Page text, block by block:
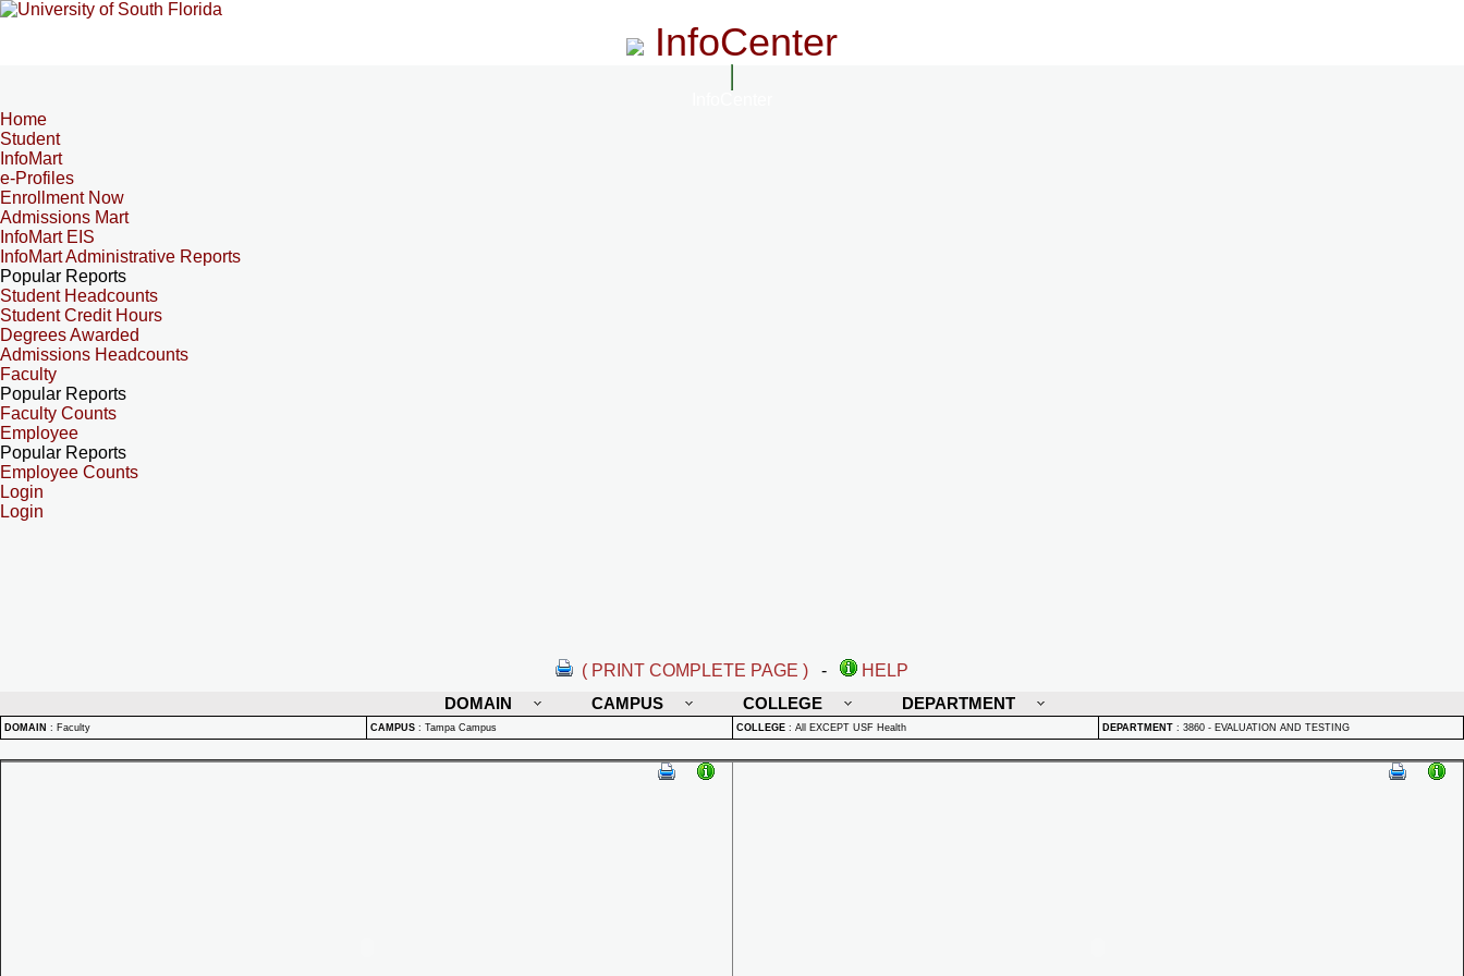
InfoCenter
Home
Student
InfoMart
e-Profiles
Enrollment Now
Admissions Mart
InfoMart EIS
InfoMart Administrative Reports
Popular Reports
Student Headcounts
Student Credit Hours
Degrees Awarded
Admissions Headcounts
Faculty
Popular Reports
Faculty Counts
Employee
Popular Reports
Employee Counts
Login
Login
( PRINT COMPLETE PAGE ) -
HELP
DOMAIN
CAMPUS COLLEGE DEPARTMENT
DOMAIN : Faculty CAMPUS : Tampa Campus COLLEGE : All EXCEPT USF Health DEPARTMENT : 3860 - EVALUATION AND TESTING